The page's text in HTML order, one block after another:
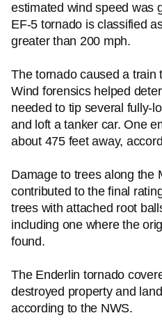
estimated wind speed was
EF-5 tornado is classified
greater than 200 mph.
The tornado caused a train
Wind forensics helped
needed to tip several fully-
and loft a tanker car. One
about 475 feet away,
Damage to trees along the
contributed to the final
trees with attached root
including one where the
found.
The Enderlin tornado
destroyed property and
according to the NWS.